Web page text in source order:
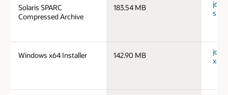
Solaris SPARC
Compressed Archive
183.54 MB
jdk-
Windows x64 Installer 142.90 MB
jdk-